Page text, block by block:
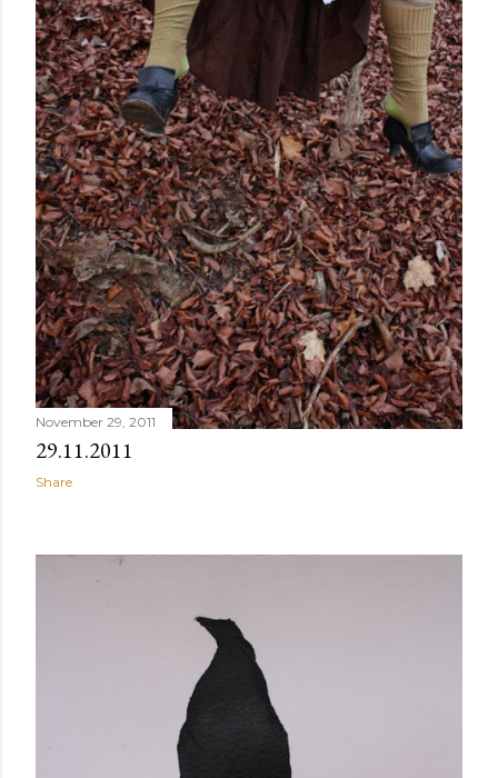
November 29, 2011
29.11.2011
Share